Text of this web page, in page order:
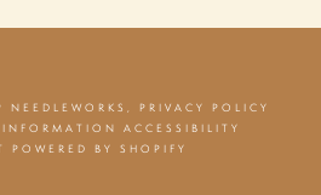
NEEDLEWORKS , PRIVACY POLICY
ACCESSIBILITY
POWERED BY SHOPIFY